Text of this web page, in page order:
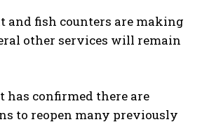
and fish counters are making
other services will remain
has confirmed there are
to reopen many previously